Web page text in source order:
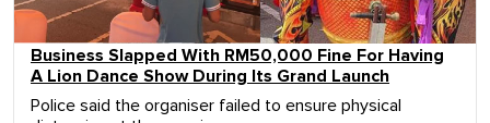
Business Slapped With RM50,000 Fine For Having
A Lion Dance Show During Its Grand Launch
Police said the organiser failed to ensure physical